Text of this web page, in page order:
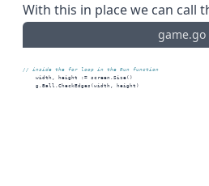
With this in place we can call
game.go
// inside the for loop in the Run function
    width, height := screen.Size()
    g.Ball.CheckEdges(width, height)